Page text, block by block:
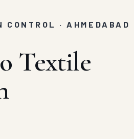
· AHMEDABAD
Textile